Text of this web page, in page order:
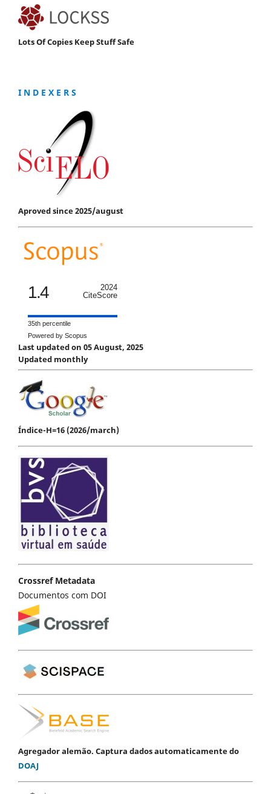
Lots Of Copies Keep Stuff Safe
I N D E X E R S
Aproved since 2025/august
1.4
2024
CiteScore
35th percentile
Powered by Scopus
Last updated on 05 August, 2025
Updated monthly
Índice-H=16 (2026/march)
Crossref Metadata
Documentos com DOI
Agregador alemão. Captura dados automaticamente do
DOAJ